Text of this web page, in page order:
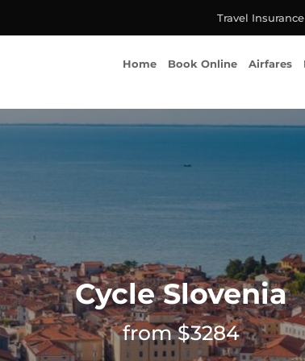
Travel Insurance
Home Book Online Airfares
Cycle Slovenia
from $3284